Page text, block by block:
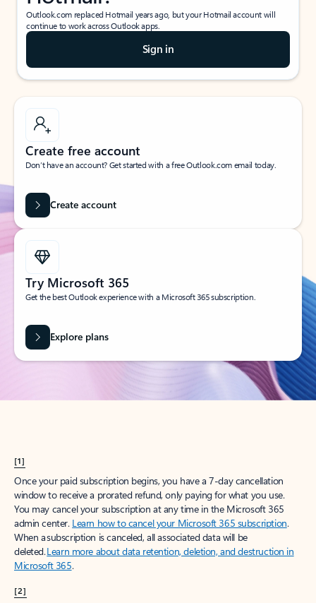
Outlook.com replaced Hotmail years ago, but your Hotmail account will
continue to work across Outlook apps.
Sign in
Create free account
Don’t have an account? Get started with a free Outlook.com email today.
Create account
Try Microsoft 365
Get the best Outlook experience with a Microsoft 365 subscription.
Explore plans
[1]
Once your paid subscription begins, you have a 7-day cancellation
window to receive a prorated refund, only paying for what you use.
You may cancel your subscription at any time in the Microsoft 365
admin center. Learn how to cancel your Microsoft 365 subscription.
When a subscription is canceled, all associated data will be
deleted.Learn more about data retention, deletion, and destruction in
Microsoft 365.
[2]